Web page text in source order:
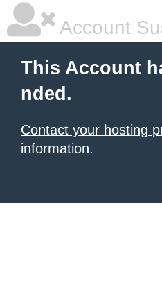
Account
This Account
nded.
Contact your hosting
information.